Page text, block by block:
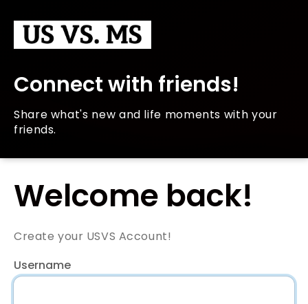
Connect with friends!
Share what's new and life moments with your
friends.
Welcome back!
Create your USVS Account!
Username